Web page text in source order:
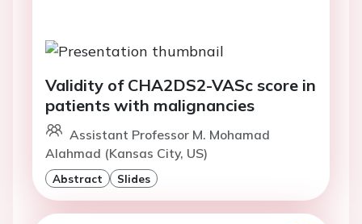
Validity of CHA2DS2-VASc score in
patients with malignancies
Assistant Professor M. Mohamad
Alahmad (Kansas City, US)
Abstract Slides